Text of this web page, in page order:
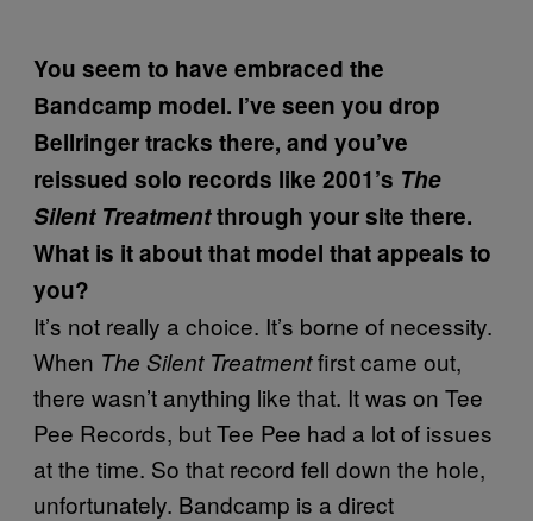
You seem to have embraced the
Bandcamp model. I’ve seen you drop
Bellringer tracks there, and you’ve
reissued solo records like 2001’s The
Silent Treatmentthrough your site there.
What is it about that model that appeals to
you?
It’s not really a choice. It’s borne of necessity.
When The Silent Treatmentfirst came out,
there wasn’t anything like that. It was on Tee
Pee Records, but Tee Pee had a lot of issues
at the time. So that record fell down the hole,
unfortunately. Bandcamp is a direct